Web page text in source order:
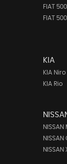
FIAT 500
FIAT
KIA
KIA Niro
KIA Rio
NISSAN